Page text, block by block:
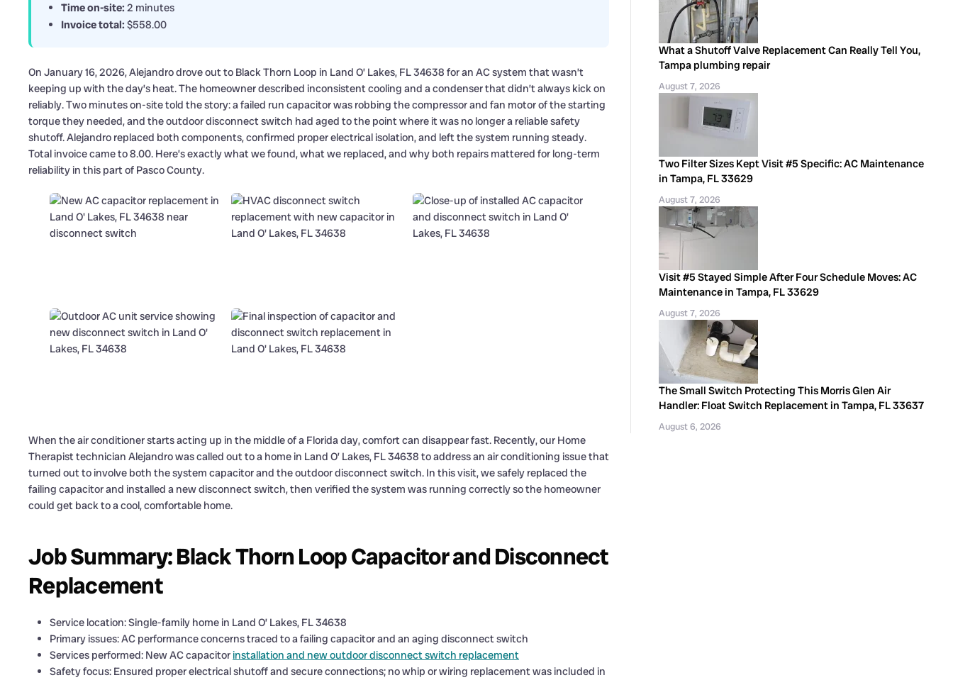
Time on-site: 2 minutes
Invoice total: $558.00
On January 16, 2026, Alejandro drove out to Black Thorn Loop in Land O’ Lakes, FL 34638 for an AC system that wasn’t
keeping up with the day’s heat. The homeowner described inconsistent cooling and a condenser that didn’t always kick on
reliably. Two minutes on-site told the story: a failed run capacitor was robbing the compressor and fan motor of the starting
torque they needed, and the outdoor disconnect switch had aged to the point where it was no longer a reliable safety
shutoff. Alejandro replaced both components, confirmed proper electrical isolation, and left the system running steady.
Total invoice came to 8.00. Here’s exactly what we found, what we replaced, and why both repairs mattered for long-term
reliability in this part of Pasco County.
When the air conditioner starts acting up in the middle of a Florida day, comfort can disappear fast. Recently, our Home
Therapist technician Alejandro was called out to a home in Land O’ Lakes, FL 34638 to address an air conditioning issue that
turned out to involve both the system capacitor and the outdoor disconnect switch. In this visit, we safely replaced the
failing capacitor and installed a new disconnect switch, then verified the system was running correctly so the homeowner
could get back to a cool, comfortable home.
Job Summary: Black Thorn Loop Capacitor and Disconnect
Replacement
Service location: Single-family home in Land O’ Lakes, FL 34638
Primary issues: AC performance concerns traced to a failing capacitor and an aging disconnect switch
Services performed: New AC capacitorinstallation and new outdoor disconnect switch replacement
Safety focus: Ensured proper electrical shutoff and secure connections; no whip or wiring replacement was included in
What a Shutoff Valve Replacement Can Really Tell You,
Tampa plumbing repair
August 7, 2026
Two Filter Sizes Kept Visit #5 Specific: AC Maintenance
in Tampa, FL 33629
August 7, 2026
Visit #5 Stayed Simple After Four Schedule Moves: AC
Maintenance in Tampa, FL 33629
August 7, 2026
The Small Switch Protecting This Morris Glen Air
Handler: Float Switch Replacement in Tampa, FL 33637
August 6, 2026